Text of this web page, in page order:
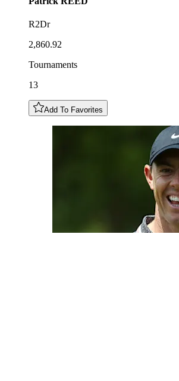
R2Dr
2,860.92
Tournaments
13
Add To Favorites